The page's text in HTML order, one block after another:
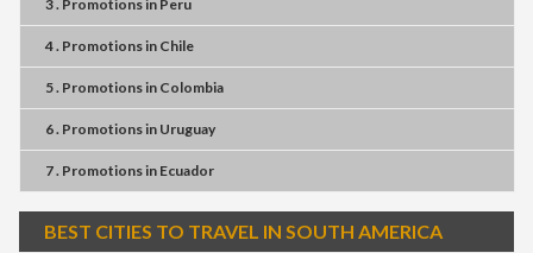
3 . Promotionsin Peru
4 . Promotionsin Chile
5 . Promotionsin Colombia
6 . Promotionsin Uruguay
7 . Promotionsin Ecuador
BEST CITIES TO TRAVEL IN SOUTH AMERICA